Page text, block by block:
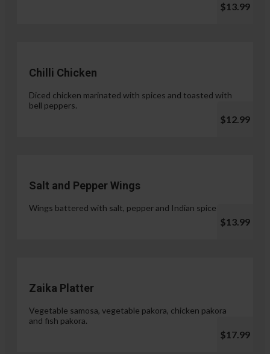
$13.99
Chilli Chicken
Diced chicken marinated with spices and toasted with
bell peppers.
$12.99
Salt and Pepper Wings
Wings battered with salt, pepper and Indian spices.
$13.99
Zaika Platter
Vegetable samosa, vegetable pakora, chicken pakora
and fish pakora.
$17.99